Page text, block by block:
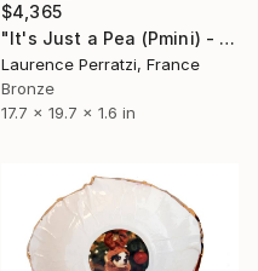
$4,365
"It's Just a Pea (Pmini) - Limited edition of 8" Sculpture
Laurence Perratzi, France
Bronze
17.7 x 19.7 x 1.6 in